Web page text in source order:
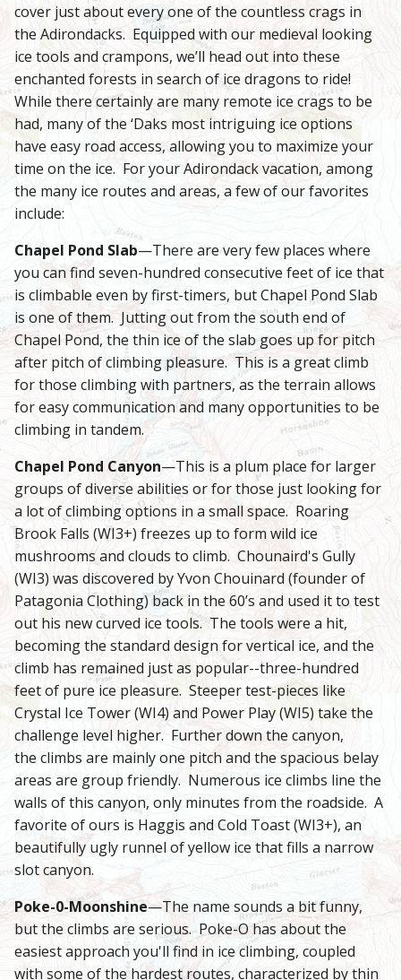
cover just about every one of the countless crags in
the Adirondacks. Equipped with our medieval looking
ice tools and crampons, we’ll head out into these
enchanted forests in search of ice dragons to ride!
While there certainly are many remote ice crags to be
had, many of the ‘Daks most intriguing ice options
have easy road access, allowing you to maximize your
time on the ice. For your Adirondack vacation, among
the many ice routes and areas, a few of our favorites
include:
Chapel Pond Slab—There are very few places where
you can find seven-hundred consecutive feet of ice that
is climbable even by first-timers, but Chapel Pond Slab
is one of them. Jutting out from the south end of
Chapel Pond, the thin ice of the slab goes up for pitch
after pitch of climbing pleasure. This is a great climb
for those climbing with partners, as the terrain allows
for easy communication and many opportunities to be
climbing in tandem.
Chapel Pond Canyon—This is a plum place for larger
groups of diverse abilities or for those just looking for
a lot of climbing options in a small space. Roaring
Brook Falls (WI3+) freezes up to form wild ice
mushrooms and clouds to climb. Chounaird's Gully
(WI3) was discovered by Yvon Chouinard (founder of
Patagonia Clothing) back in the 60’s and used it to test
out his new curved ice tools. The tools were a hit,
becoming the standard design for vertical ice, and the
climb has remained just as popular--three-hundred
feet of pure ice pleasure. Steeper test-pieces like
Crystal Ice Tower (WI4) and Power Play (WI5) take the
challenge level higher. Further down the canyon,
the climbs are mainly one pitch and the spacious belay
areas are group friendly. Numerous ice climbs line the
walls of this canyon, only minutes from the roadside. A
favorite of ours is Haggis and Cold Toast (WI3+), an
beautifully ugly runnel of yellow ice that fills a narrow
slot canyon.
Poke-0-Moonshine—The name sounds a bit funny,
but the climbs are serious. Poke-O has about the
easiest approach you'll find in ice climbing, coupled
with some of the hardest routes, characterized by thin